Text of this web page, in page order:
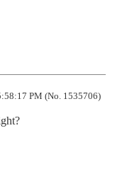
PM (No. 1535706)